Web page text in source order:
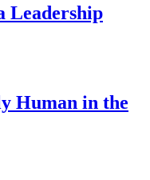
Leadership
Human in the